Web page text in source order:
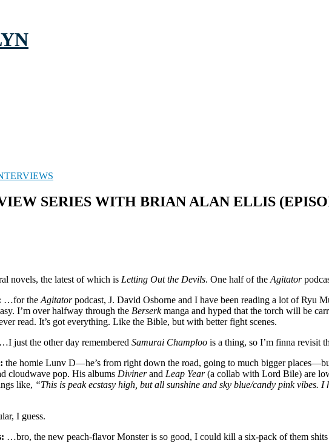
SERIES WITH BRIAN ALAN ELLIS
novels, the latest of which is Letting Out the Devils. One half of the Agitator
…for the Agitatorpodcast, J. David Osborne and I have been reading a lot of Ryu
I’m over halfway through the Berserkmanga and hyped that the torch will be
read. It’s got everything. Like the Bible, but with better fight scenes.
…I just the other day remembered Samurai Champloo is a thing, so I’m finna revisit
the homie Lunv D—he’s from right down the road, going to much bigger
cloudwave pop. His albums Divinerand Leap Year(a collab with Lord Bile) are
like, “This is peak ecstasy high, but all sunshine and sky blue/candy pink
I guess.
…bro, the new peach-flavor Monster is so good, I could kill a six-pack of them shits